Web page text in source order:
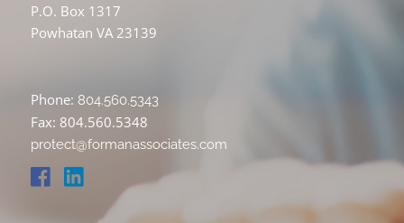
P.O. Box 1317
Powhatan VA 23139
Phone: 804.560.5343
Fax: 804.560.5348
protect@formanassociates.com